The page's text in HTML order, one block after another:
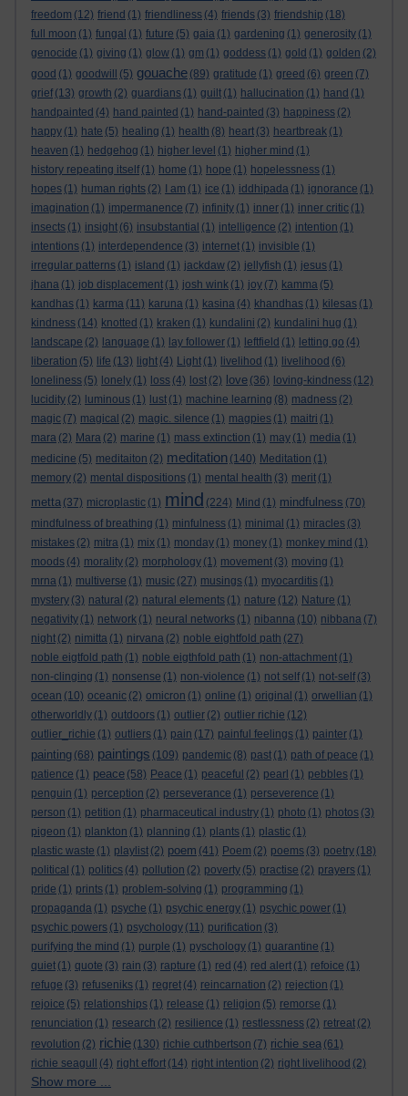
freedom (12) friend (1) friendliness (4) friends (3) friendship (18)
full moon (1) fungal (1) future (5) gaia (1) gardening (1) generosity (1)
genocide (1) giving (1) glow (1) gm (1) goddess (1) gold (1) golden (2)
good (1) goodwill (5) gouache (89) gratitude (1) greed (6) green (7)
grief (13) growth (2) guardians (1) guilt (1) hallucination (1) hand (1)
handpainted (4) hand painted (1) hand-painted (3) happiness (2)
happy (1) hate (5) healing (1) health (8) heart (3) heartbreak (1)
heaven (1) hedgehog (1) higher level (1) higher mind (1)
history repeating itself (1) home (1) hope (1) hopelessness (1)
hopes (1) human rights (2) I am (1) ice (1) iddhipada (1) ignorance (1)
imagination (1) impermanence (7) infinity (1) inner (1) inner critic (1)
insects (1) insight (6) insubstantial (1) intelligence (2) intention (1)
intentions (1) interdependence (3) internet (1) invisible (1)
irregular patterns (1) island (1) jackdaw (2) jellyfish (1) jesus (1)
jhana (1) job displacement (1) josh wink (1) joy (7) kamma (5)
kandhas (1) karma (11) karuna (1) kasina (4) khandhas (1) kilesas (1)
kindness (14) knotted (1) kraken (1) kundalini (2) kundalini hug (1)
landscape (2) language (1) lay follower (1) leftfield (1) letting go (4)
liberation (5) life (13) light (4) Light (1) livelihod (1) livelihood (6)
loneliness (5) lonely (1) loss (4) lost (2) love (36) loving-kindness (12)
lucidity (2) luminous (1) lust (1) machine learning (8) madness (2)
magic (7) magical (2) magic. silence (1) magpies (1) maitri (1)
mara (2) Mara (2) marine (1) mass extinction (1) may (1) media (1)
medicine (5) meditaiton (2) meditation (140) Meditation (1)
memory (2) mental dispositions (1) mental health (3) merit (1)
metta (37) microplastic (1) mind (224) Mind (1) mindfulness (70)
mindfulness of breathing (1) minfulness (1) minimal (1) miracles (3)
mistakes (2) mitra (1) mix (1) monday (1) money (1) monkey mind (1)
moods (4) morality (2) morphology (1) movement (3) moving (1)
mrna (1) multiverse (1) music (27) musings (1) myocarditis (1)
mystery (3) natural (2) natural elements (1) nature (12) Nature (1)
negativity (1) network (1) neural networks (1) nibanna (10) nibbana (7)
night (2) nimitta (1) nirvana (2) noble eightfold path (27)
noble eigtfold path (1) noble eigthfold path (1) non-attachment (1)
non-clinging (1) nonsense (1) non-violence (1) not self (1) not-self (3)
ocean (10) oceanic (2) omicron (1) online (1) original (1) orwellian (1)
otherworldly (1) outdoors (1) outlier (2) outlier richie (12)
outlier_richie (1) outliers (1) pain (17) painful feelings (1) painter (1)
painting (68) paintings (109) pandemic (8) past (1) path of peace (1)
patience (1) peace (58) Peace (1) peaceful (2) pearl (1) pebbles (1)
penguin (1) perception (2) perseverance (1) perseverence (1)
person (1) petition (1) pharmaceutical industry (1) photo (1) photos (3)
pigeon (1) plankton (1) planning (1) plants (1) plastic (1)
plastic waste (1) playlist (2) poem (41) Poem (2) poems (3) poetry (18)
political (1) politics (4) pollution (2) poverty (5) practise (2) prayers (1)
pride (1) prints (1) problem-solving (1) programming (1)
propaganda (1) psyche (1) psychic energy (1) psychic power (1)
psychic powers (1) psychology (11) purification (3)
purifying the mind (1) purple (1) pyschology (1) quarantine (1)
quiet (1) quote (3) rain (3) rapture (1) red (4) red alert (1) refoice (1)
refuge (3) refuseniks (1) regret (4) reincarnation (2) rejection (1)
rejoice (5) relationships (1) release (1) religion (5) remorse (1)
renunciation (1) research (2) resilience (1) restlessness (2) retreat (2)
revolution (2) richie (130) richie cuthbertson (7) richie sea (61)
richie seagull
(4) right effort (14) right intention (2) right livelihood (2)
Show more ...